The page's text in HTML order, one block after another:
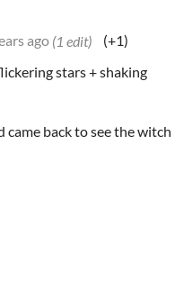
ago (1 edit)
(+1)
stars + shaking
came back to see the witch